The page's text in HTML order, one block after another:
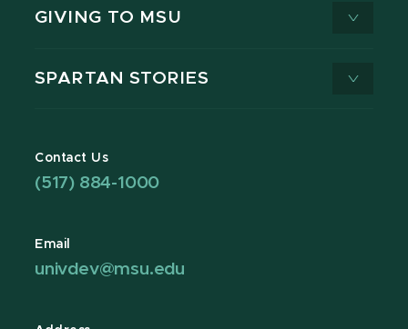
GIVING TO MSU
SPARTAN STORIES
Contact Us
(517) 884-1000
Email
univdev@msu.edu